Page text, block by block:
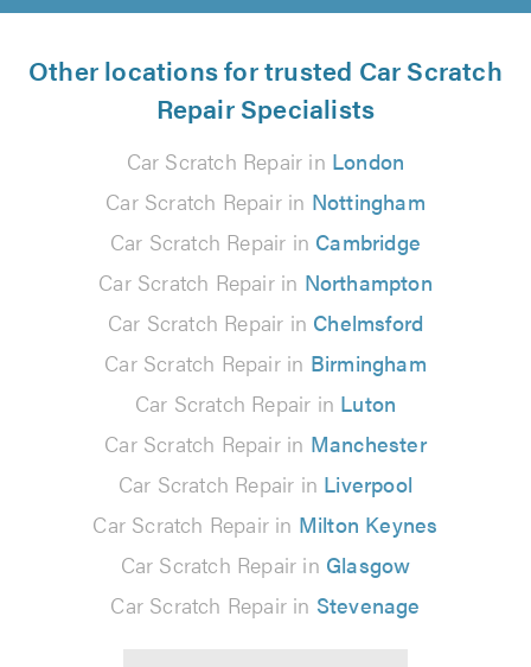
Other locations for trusted Car Scratch
Repair Specialists
Car Scratch Repair in London
Car Scratch Repair in Nottingham
Car Scratch Repair in Cambridge
Car Scratch Repair in Northampton
Car Scratch Repair in Chelmsford
Car Scratch Repair in Birmingham
Car Scratch Repair in Luton
Car Scratch Repair in Manchester
Car Scratch Repair in Liverpool
Car Scratch Repair in Milton Keynes
Car Scratch Repair in Glasgow
Car Scratch Repair in Stevenage